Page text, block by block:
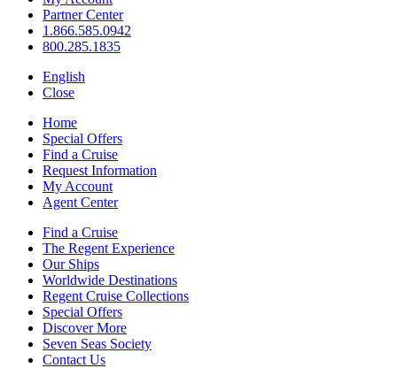
Partner Center
1.866.585.0942
800.285.1835
English
Close
Home
Special Offers
Find a Cruise
Request Information
My Account
Agent Center
Find a Cruise
The Regent Experience
Our Ships
Worldwide Destinations
Regent Cruise Collections
Special Offers
Discover More
Seven Seas Society
Contact Us